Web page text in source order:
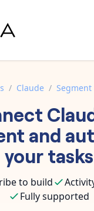
automate your
in our knowledge
experts and get
/ Claude / Segment
and
your tasks
to build
Fully supported